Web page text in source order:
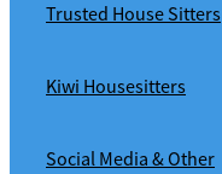
Trusted House Sitters
Kiwi Housesitters
Social Media & Other